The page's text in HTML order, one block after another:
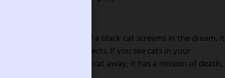
bad news coming. If a black cat screams in the dream, it
your chances of projects. If you see cats in your
you to chase that cat away, it has a mission of death,